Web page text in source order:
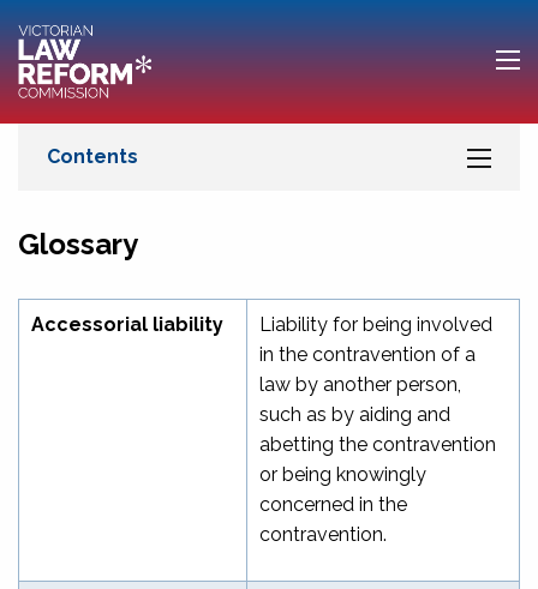
Glossary
Accessorial liability
Liability for being involved
in the contravention of a
law by another person,
such as by aiding and
abetting the contravention
or being knowingly
concerned in the
contravention.